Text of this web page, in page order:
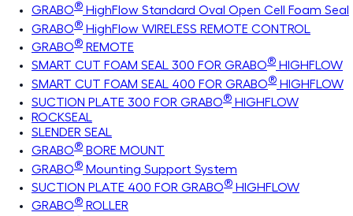
GRABO® HighFlow Standard Oval Open Cell Foam Seal
GRABO® HighFlow WIRELESS REMOTE CONTROL
GRABO® REMOTE
SMART CUT FOAM SEAL 300 FOR GRABO® HIGHFLOW
SMART CUT FOAM SEAL 400 FOR GRABO® HIGHFLOW
SUCTION PLATE 300 FOR GRABO® HIGHFLOW
ROCKSEAL
SLENDER SEAL
GRABO® BORE MOUNT
GRABO® Mounting Support System
SUCTION PLATE 400 FOR GRABO® HIGHFLOW
GRABO® ROLLER